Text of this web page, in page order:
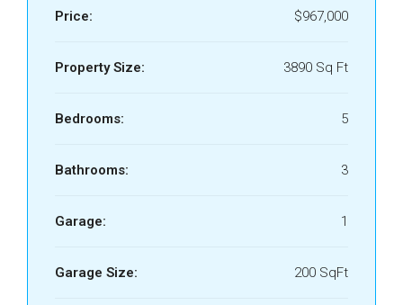
Price: $967,000
Property Size: 3890 Sq Ft
Bedrooms: 5
Bathrooms: 3
Garage: 1
Garage Size: 200 SqFt